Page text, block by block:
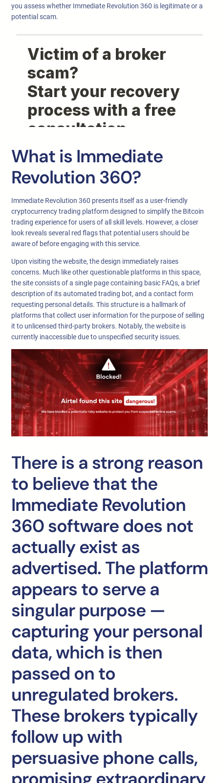
you assess whether Immediate Revolution 360 is legitimate or a
potential scam.
What is Immediate
Revolution 360?
Immediate Revolution 360 presents itself as a user-friendly
cryptocurrency trading platform designed to simplify the Bitcoin
trading experience for users of all skill levels. However, a closer
look reveals several red flags that potential users should be
aware of before engaging with this service.
Upon visiting the website, the design immediately raises
concerns. Much like other questionable platforms in this space,
the site consists of a single page containing basic FAQs, a brief
description of its automated trading bot, and a contact form
requesting personal details. This structure is a hallmark of
platforms that collect user information for the purpose of selling
it to unlicensed third-party brokers. Notably, the website is
currently inaccessible due to unspecified security issues.
There is a strong reason
to believe that the
Immediate Revolution
360 software does not
actually exist as
advertised. The platform
appears to serve a
singular purpose —
capturing your personal
data, which is then
passed on to
unregulated brokers.
These brokers typically
follow up with
persuasive phone calls,